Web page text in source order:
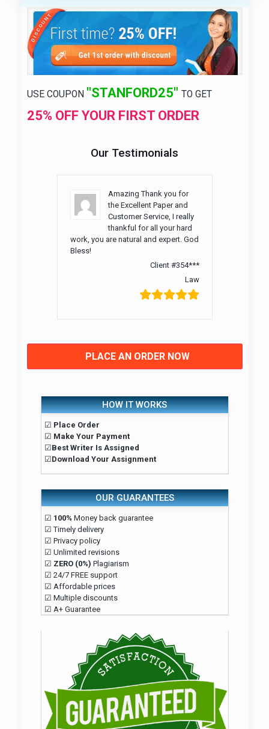
USE COUPON "STANFORD25" TO GET
25% OFF YOUR FIRST ORDER
Our Testimonials
Amazing Thank you for
the Excellent Paper and
Customer Service, I really
thankful for all your hard
work, you are natural and expert. God
Bless!
Client #354***
Law
PLACE AN ORDER NOW
HOW IT WORKS
☑ Place Order
☑ Make Your Payment
☑Best Writer Is Assigned
☑Download Your Assignment
OUR GUARANTEES
☑ 100% Money back guarantee
☑ Timely delivery
☑ Privacy policy
☑ Unlimited revisions
☑ ZERO (0%) Plagiarism
☑ 24/7 FREE support
☑ Affordable prices
☑ Multiple discounts
☑ A+ Guarantee